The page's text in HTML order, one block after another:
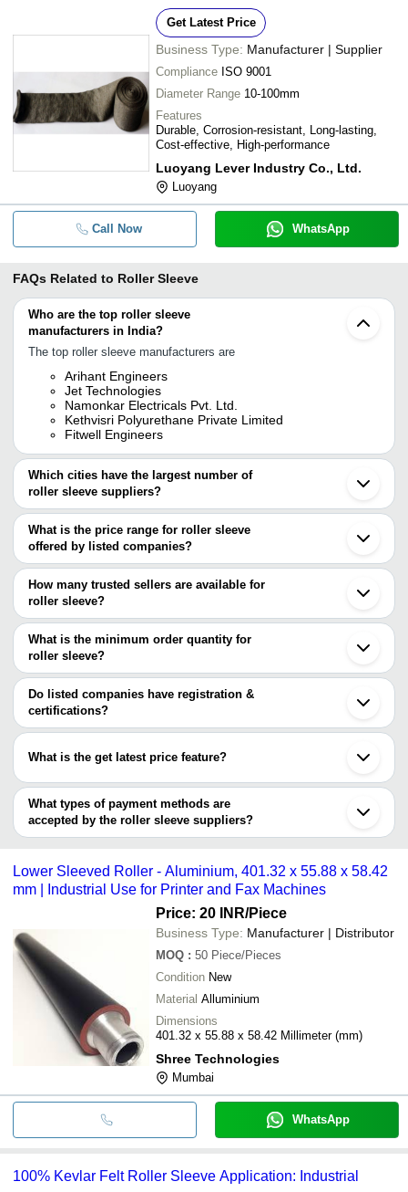
Get Latest Price
Business Type: Manufacturer | Supplier
Compliance ISO 9001
Diameter Range 10-100mm
Features
Durable, Corrosion-resistant, Long-lasting,
Cost-effective, High-performance
Luoyang Lever Industry Co., Ltd.
Luoyang
Call Now WhatsApp
FAQs Related to Roller Sleeve
Who are the top roller sleeve
manufacturers in India?
The top roller sleeve manufacturers are
Arihant Engineers
Jet Technologies
Namonkar Electricals Pvt. Ltd.
Kethvisri Polyurethane Private Limited
Fitwell Engineers
Which cities have the largest number of
roller sleeve suppliers?
The Cities are
Mumbai
Delhi
Chennai
Ahmedabad
Vadodara
Gurugram
Rajkot
Guangdong
Dalian
Zhenjiang
What is the price range for roller sleeve
offered by listed companies?
The price range of roller sleeve are
Company Name
Product
Balaji Tools
INR Roller
How many trusted sellers are available for
roller sleeve?
There are four trusted sellers of roller sleeve, and their names are
JET TECHNOLOGIES
NAMONKAR ELECTRICALS PVT. LTD.
KETHVISRI POLYURETHANE PRIVATE LIMITED
Fitwell Engineers
What is the minimum order quantity for
roller sleeve?
The minimum order quantity is mentioned with the product and
varies from company to company.
Do listed companies have registration &
certifications?
Most of the companies have registration, and the companies that
MAHALAXMI RUBBER
Luoyang Lever Industry Co., Ltd.
What is the get latest price feature?
You can use this for the latest price of the product for a business
deal.
What types of payment methods are
accepted by the roller sleeve suppliers?
It depends on the specific roller sleeve supplier. Some common
transfer, credit card, e-wallet, online payment systems etc.
Lower Sleeved Roller - Aluminium, 401.32 x 55.88 x 58.42
mm | Industrial Use for Printer and Fax Machines
Price: 20 INR/Piece
Business Type: Manufacturer | Distributor
MOQ : 50 Piece/Pieces
Condition New
Material Alluminium
Dimensions
401.32 x 55.88 x 58.42 Millimeter (mm)
Shree Technologies
Mumbai
WhatsApp
100% Kevlar Felt Roller Sleeve Application: Industrial